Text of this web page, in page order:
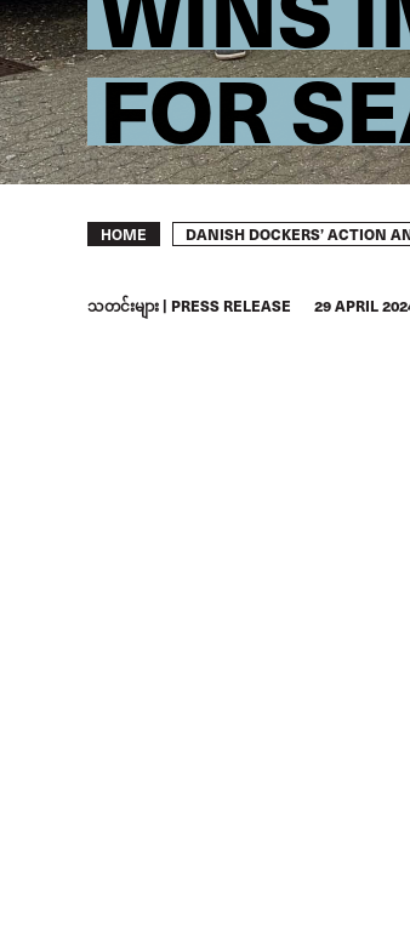
FOR
Breadcrumb
HOME DANISH DOCKERS’ ACTION
သတင်းများ PRESS RELEASE 29 APRIL